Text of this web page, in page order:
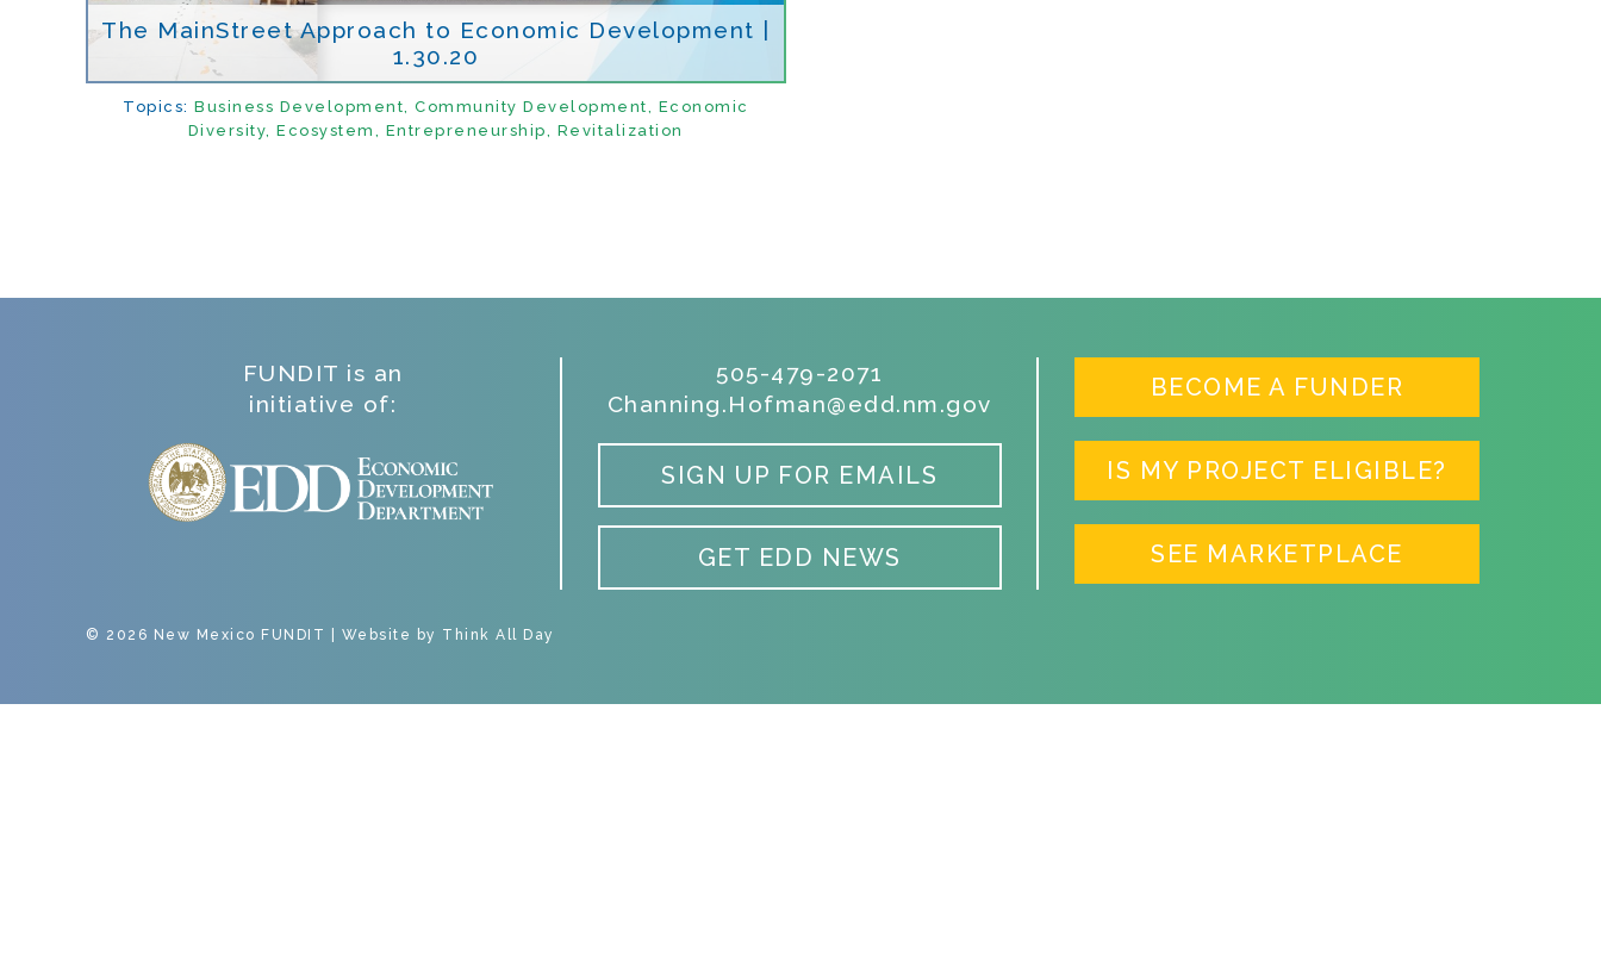
The MainStreet Approach to Economic Development |
1.30.20
Topics: Business Development, Community Development, Economic
Diversity,Ecosystem , Entrepreneurship, Revitalization
FUNDIT is an
initiative of:
505-479-2071
Channing.Hofman@edd.nm.gov
SIGN UP FOR EMAILS
GET EDD NEWS
BECOME A FUNDER
IS MY PROJECT ELIGIBLE?
SEE MARKETPLACE
© 2026 New Mexico FUNDIT | Website by Think All Day